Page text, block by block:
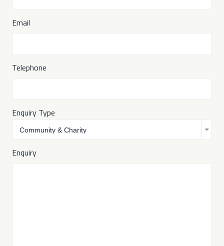
Email
Telephone
Enquiry Type
Enquiry